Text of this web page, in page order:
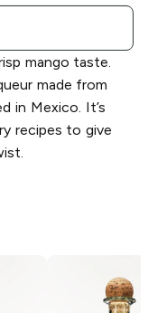
mango taste.
made from
in Mexico. It’s
recipes to give